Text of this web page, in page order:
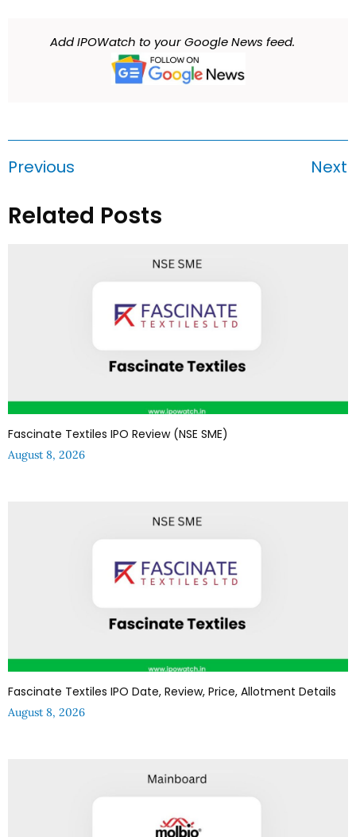
Add IPOWatch to your Google News feed.
Previous Next
Related Posts
Fascinate Textiles IPO Review (NSE SME)
August 8, 2026
Fascinate Textiles IPO Date, Review, Price, Allotment Details
August 8, 2026